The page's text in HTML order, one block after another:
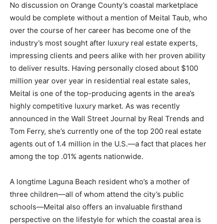
No discussion on Orange County’s coastal marketplace
would be complete without a mention of Meital Taub, who
over the course of her career has become one of the
industry’s most sought after luxury real estate experts,
impressing clients and peers alike with her proven ability
to deliver results. Having personally closed about $100
million year over year in residential real estate sales,
Meital is one of the top-producing agents in the area’s
highly competitive luxury market. As was recently
announced in the Wall Street Journal by Real Trends and
Tom Ferry, she’s currently one of the top 200 real estate
agents out of 1.4 million in the U.S.—a fact that places her
among the top .01% agents nationwide.
A longtime Laguna Beach resident who’s a mother of
three children—all of whom attend the city’s public
schools—Meital also offers an invaluable firsthand
perspective on the lifestyle for which the coastal area is